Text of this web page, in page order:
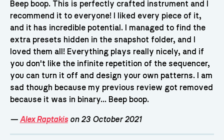
Beep boop. This is perfectly crafted instrument and I
recommend it to everyone! I liked every piece of it,
and it has incredible potential. I managed to find the
extra presets hidden in the snapshot folder, and I
loved them all! Everything plays really nicely, and if
you don't like the infinite repetition of the sequencer,
you can turn it off and design your own patterns. I am
sad though because my previous review got removed
because it was in binary... Beep boop.
— Alex Raptakison 23 October 2021